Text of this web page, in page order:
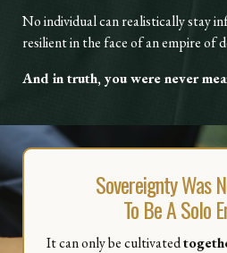
No individual can realistically stay
resilient in the face of an empire of
And in truth, you were never
Sovereignty Was
To Be A Solo
It can only be cultivated